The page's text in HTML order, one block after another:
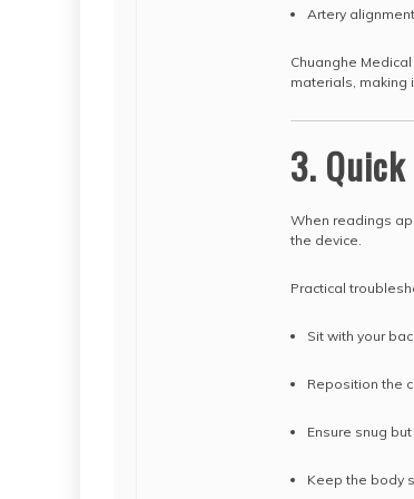
Artery
Chuanghe
materials, making
3.
When readings
the device.
Practical
Sit with your
Reposition the
Ensure snug
Keep the body